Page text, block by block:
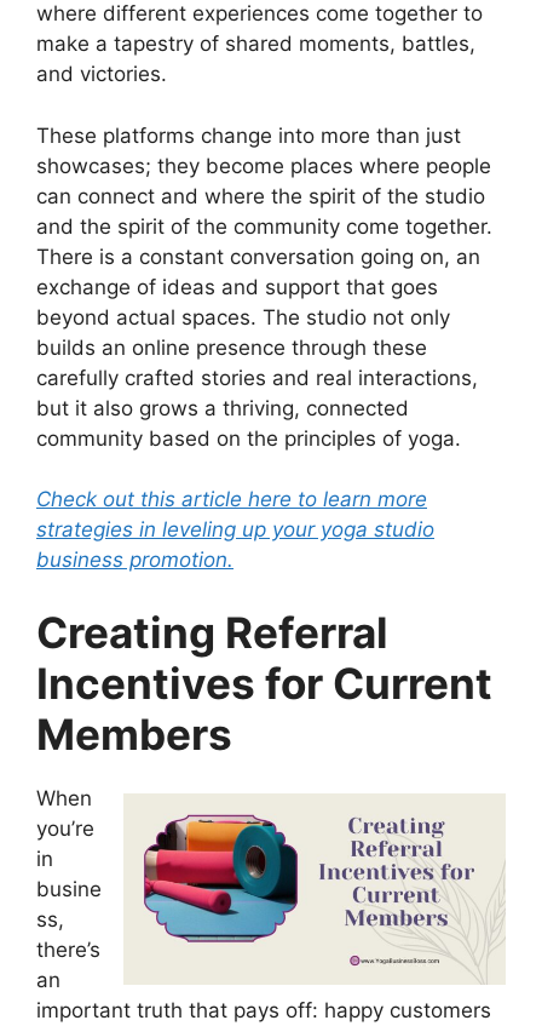
where different experiences come together to
make a tapestry of shared moments, battles,
and victories.
These platforms change into more than just
showcases; they become places where people
can connect and where the spirit of the studio
and the spirit of the community come together.
There is a constant conversation going on, an
exchange of ideas and support that goes
beyond actual spaces. The studio not only
builds an online presence through these
carefully crafted stories and real interactions,
but it also grows a thriving, connected
community based on the principles of yoga.
Check out this article here to learn more
strategies in leveling up your yoga studio
business promotion.
Creating Referral
Incentives for Current
Members
When
you’re
in
busine
ss,
there’s
an
important truth that pays off: happy customers